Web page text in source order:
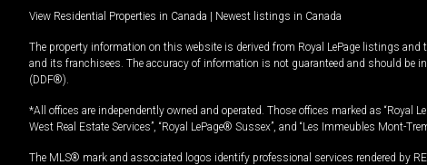
View Residential Properties in Canada | Newest listings in Canada
The property information on this website is derived from Royal LePage listings
and its franchisees. The accuracy of information is not guaranteed and should be
(DDF®).
*All offices are independently owned and operated. Those offices marked as “Royal
West Real Estate Services”, “Royal LePage® Sussex”, and “Les Immeubles Mont-
The MLS® mark and associated logos identify professional services rendered by